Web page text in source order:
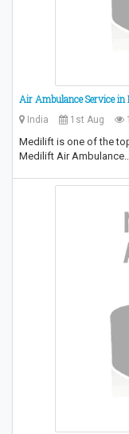
Air Ambulance Service in
India 1st Aug
Medilift is one of the
Medilift Air